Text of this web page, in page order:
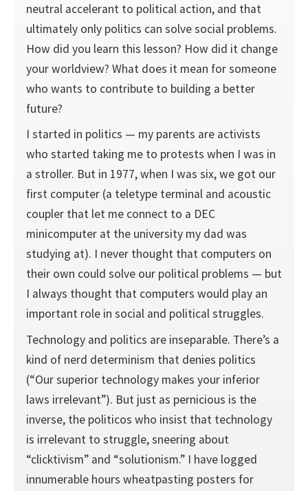
neutral accelerant to political action, and that
ultimately only politics can solve social problems.
How did you learn this lesson? How did it change
your worldview? What does it mean for someone
who wants to contribute to building a better
future?
I started in politics — my parents are activists
who started taking me to protests when I was in
a stroller. But in 1977, when I was six, we got our
first computer (a teletype terminal and acoustic
coupler that let me connect to a DEC
minicomputer at the university my dad was
studying at). I never thought that computers on
their own could solve our political problems — but
I always thought that computers would play an
important role in social and political struggles.
Technology and politics are inseparable. There’s a
kind of nerd determinism that denies politics
(“Our superior technology makes your inferior
laws irrelevant”). But just as pernicious is the
inverse, the politicos who insist that technology
is irrelevant to struggle, sneering about
“clicktivism” and “solutionism.” I have logged
innumerable hours wheatpasting posters for